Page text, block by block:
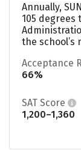
Annually,
105 degrees
the school’s
Acceptance
66%
SAT Score
1,200–1,360